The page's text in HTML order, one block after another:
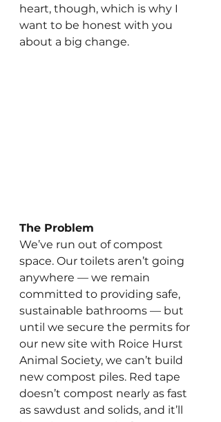
heart, though, which is why I
want to be honest with you
about a big change.
The Problem
We’ve run out of compost
space. Our toilets aren’t going
anywhere — we remain
committed to providing safe,
sustainable bathrooms — but
until we secure the permits for
our new site with Roice Hurst
Animal Society, we can’t build
new compost piles. Red tape
doesn’t compost nearly as fast
as sawdust and solids, and it’ll